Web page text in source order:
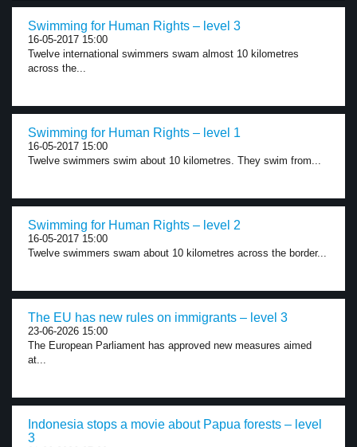
Swimming for Human Rights – level 3
16-05-2017 15:00
Twelve international swimmers swam almost 10 kilometres
across the...
Swimming for Human Rights – level 1
16-05-2017 15:00
Twelve swimmers swim about 10 kilometres. They swim from...
Swimming for Human Rights – level 2
16-05-2017 15:00
Twelve swimmers swam about 10 kilometres across the border...
The EU has new rules on immigrants – level 3
23-06-2026 15:00
The European Parliament has approved new measures aimed
at...
Indonesia stops a movie about Papua forests – level
3